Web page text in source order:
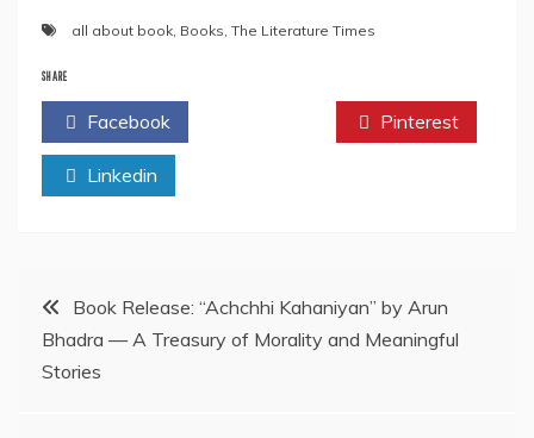
all about book, Books, The Literature Times
SHARE
Facebook Pinterest
Linkedin
Post
navigation
Book Release: “Achchhi Kahaniyan” by Arun
Bhadra — A Treasury of Morality and Meaningful
Stories